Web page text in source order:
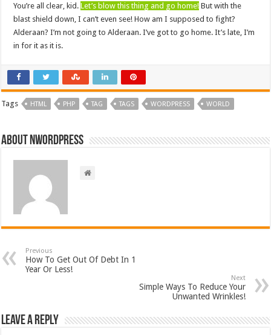
You’re all clear, kid.Let’s blow this thing and go home! But with the
blast shield down, I can’t even see! How am I supposed to fight?
Alderaan? I’m not going to Alderaan. I’ve got to go home. It’s late, I’m
in for it as it is.
Tags HTML PHP TAG TAGS WORDPRESS WORLD
About nwordpress
Previous
How To Get Out Of Debt In 1
Year Or Less!
Next
Simple Ways To Reduce Your
Unwanted Wrinkles!
Leave a Reply